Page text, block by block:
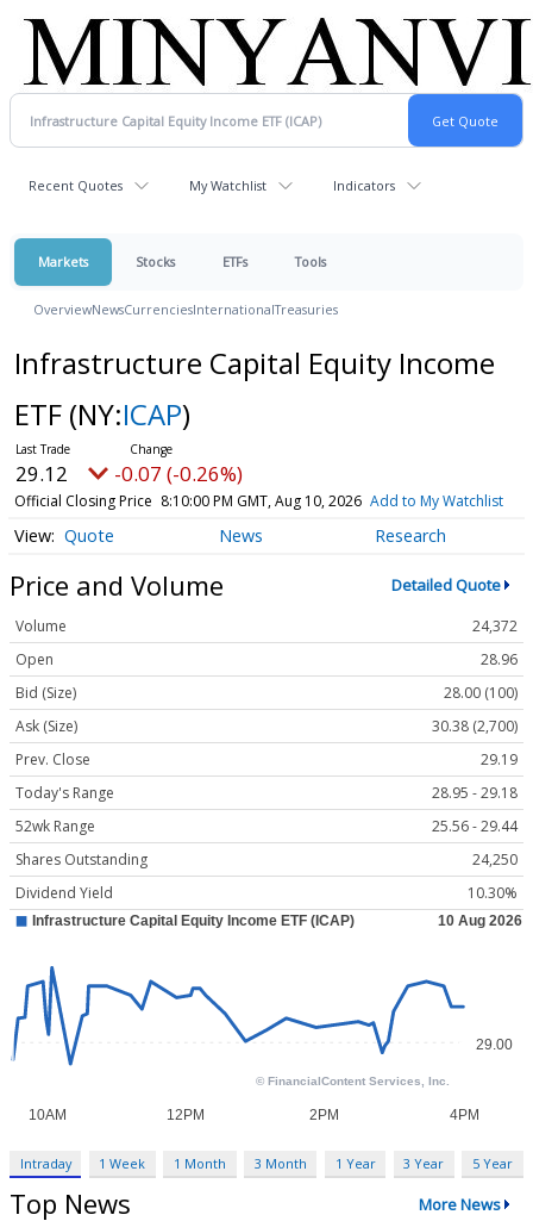
Recent Quotes My Watchlist Indicators
Markets Stocks ETFs Tools
OverviewNewsCurrenciesInternationalTreasuries
Infrastructure Capital Equity Income
ETF (NY:ICAP)
29.12 -0.07 (-0.26%)
Official Closing Price 8:10:00 PM GMT, Aug 10, 2026 Add to My Watchlist
Quote News Research
Price and Volume Detailed Quote
Volume
24,372
Open
28.96
Bid (Size)
28.00 (100)
Ask (Size)
30.38 (2,700)
Prev. Close
29.19
Today's Range
28.95 - 29.18
52wk Range
25.56 - 29.44
Shares Outstanding
24,250
Dividend Yield
10.30%
Intraday 1 Week 1 Month 3 Month 1 Year 3 Year 5 Year
Top News More News